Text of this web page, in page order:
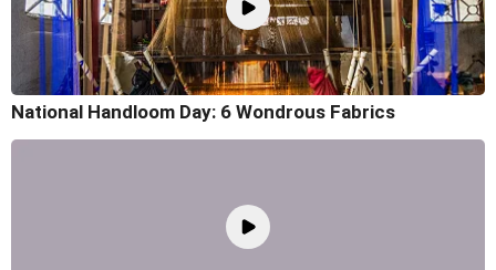
National Handloom Day: 6 Wondrous Fabrics